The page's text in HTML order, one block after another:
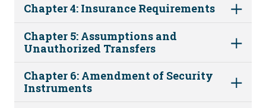
Chapter 4: Insurance Requirements
Chapter 5: Assumptions and
Unauthorized Transfers
Chapter 6: Amendment of Security
Instruments